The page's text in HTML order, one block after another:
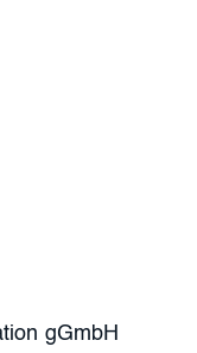
gGmbH